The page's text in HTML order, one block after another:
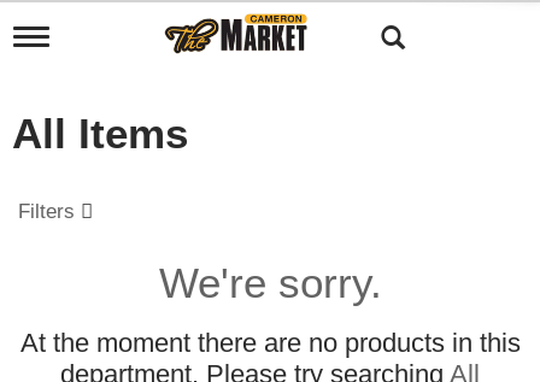
T
l
e
v
i
o
All Items
Filters
We're sorry.
At the moment there are no products in this
department. Please try searching All